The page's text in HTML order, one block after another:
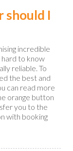
should I
incredible
hard to know
reliable. To
the best and
can read more
orange button
you to the
with booking